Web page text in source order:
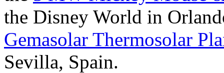
the Disney World in
Gemasolar Thermosolar
Sevilla, Spain.